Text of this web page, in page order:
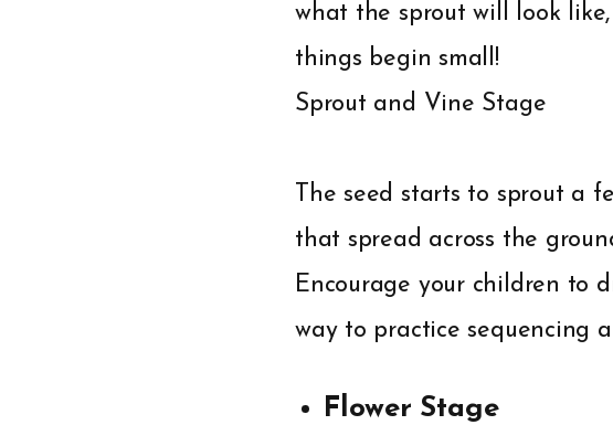
what the sprout will look
things begin small!
Sprout and Vine Stage
The seed starts to sprout a
that spread across the
Encourage your children to
way to practice sequencing
Flower Stage